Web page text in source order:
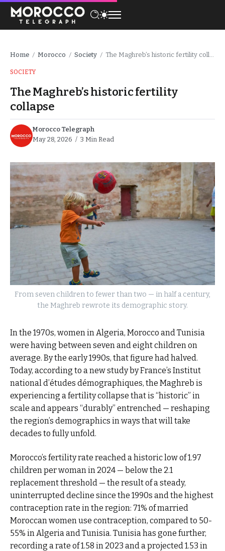
Home / Morocco / Society / The Maghreb’s historic fertility collapse
SOCIETY
The Maghreb’s historic fertility
collapse
Morocco Telegraph
May 28, 2026
3 Min Read
From seven children to fewer than two — in half a century,
the Maghreb rewrote its demographic story.
In the 1970s, women in Algeria, Morocco and Tunisia
were having between seven and eight children on
average. By the early 1990s, that figure had halved.
Today, according to a new study by France’s Institut
national d’études démographiques, the Maghreb is
experiencing a fertility collapse that is “historic” in
scale and appears “durably” entrenched — reshaping
the region’s demographics in ways that will take
decades to fully unfold.
Morocco’s fertility rate reached a historic low of 1.97
children per woman in 2024 — below the 2.1
replacement threshold — the result of a steady,
uninterrupted decline since the 1990s and the highest
contraception rate in the region: 71% of married
Moroccan women use contraception, compared to 50-
55% in Algeria and Tunisia. Tunisia has gone further,
recording a rate of 1.58 in 2023 and a projected 1.53 in